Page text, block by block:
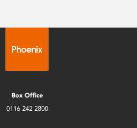
Box Office
0116 242 2800